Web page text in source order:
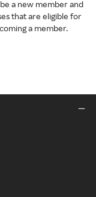
a new member and
that are eligible for
a member.